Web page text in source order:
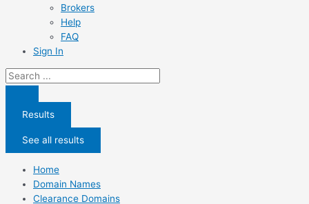
Brokers
Help
FAQ
Sign In
Search
...
Results
See all results
Home
Domain Names
Clearance Domains